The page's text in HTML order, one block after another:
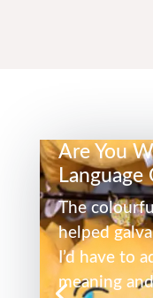
Are You
Language
The
helped
I’d have to
meaning